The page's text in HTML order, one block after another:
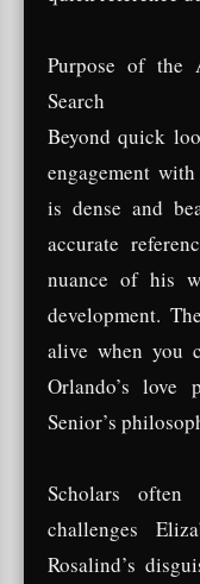
Purpose of the
Search
Beyond quick
engagement with
is dense and
accurate
nuance of his
development.
alive when you
Orlando’s love
Senior’s
Scholars
challenges
Rosalind’s